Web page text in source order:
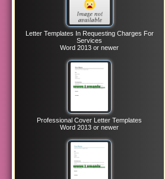
Letter Templates In Requesting Charges For
Services
Word 2013 or newer
Professional Cover Letter Templates
Word 2013 or newer